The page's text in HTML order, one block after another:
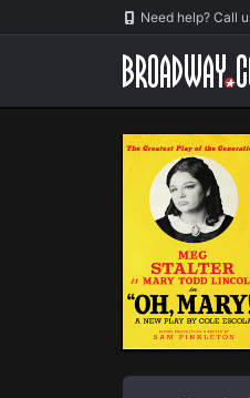
Navigation Need help? Call